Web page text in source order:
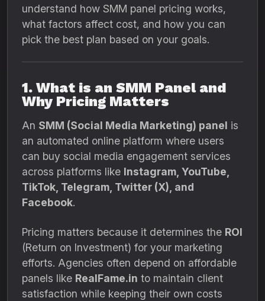
understand how SMM panel pricing works,
what factors affect cost, and how you can
pick the best plan based on your goals.
1. What is an SMM Panel and
Why Pricing Matters
An SMM (Social Media Marketing) panel is
an automated online platform where users
can buy social media engagement services
across platforms like Instagram, YouTube,
TikTok, Telegram, Twitter (X), and
Facebook.
Pricing matters because it determines the ROI
(Return on Investment) for your marketing
efforts. Agencies often depend on affordable
panels like RealFame.in to maintain client
satisfaction while keeping their own costs